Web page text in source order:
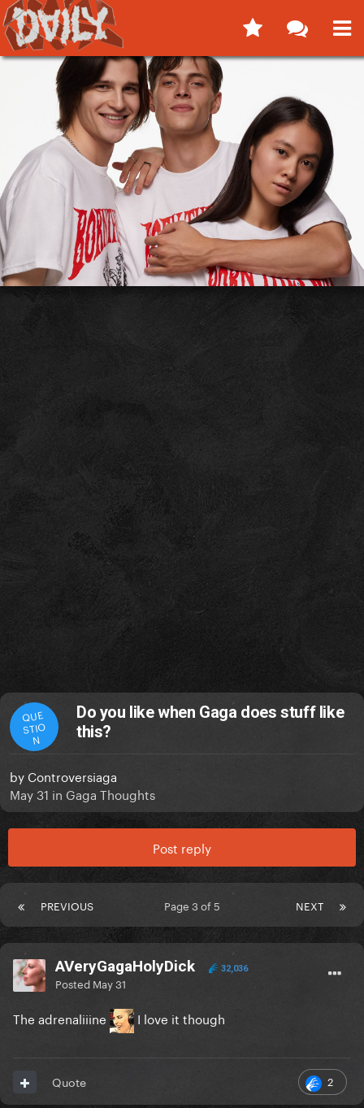
QUE
STIO
N
Do you like when Gaga does stuff like
this?
by Controversiaga
May 31 in Gaga Thoughts
Post reply
PREVIOUS NEXT
Page 3 of 5
AVeryGagaHolyDick 32,036
Posted May 31
The adrenaliiine I love it though
2
Quote